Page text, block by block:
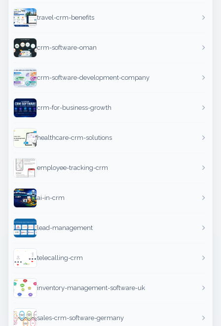
travel-crm-benefits
crm-software-oman
crm-software-development-company
crm-for-business-growth
healthcare-crm-solutions
employee-tracking-crm
ai-in-crm
lead-management
telecalling-crm
inventory-management-software-uk
sales-crm-software-germany